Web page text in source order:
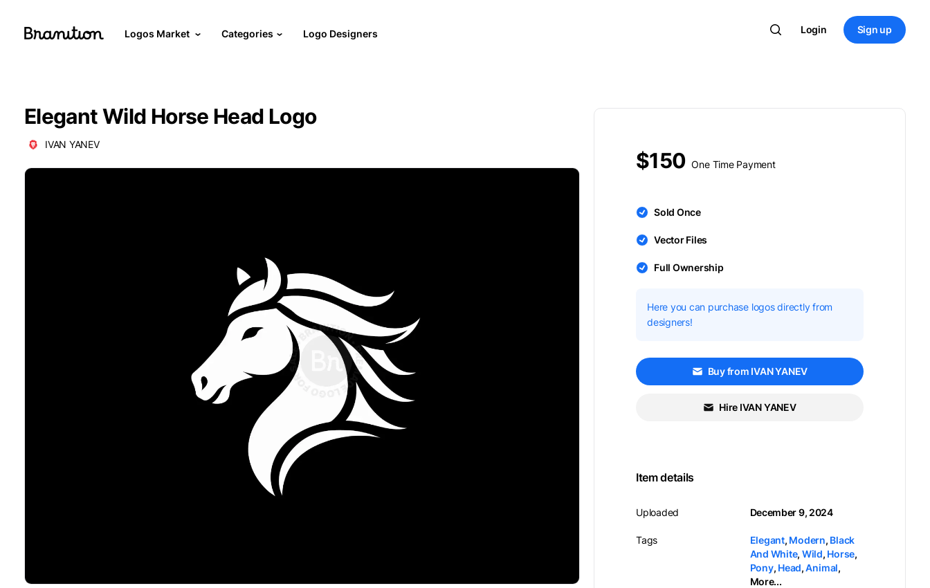
Logos Market Categories Logo Designers Login Sign up
Elegant Wild Horse Head Logo
IVAN YANEV
$150 One Time Payment
Sold Once
Vector Files
Full Ownership
Here you can purchase logos directly from
designers!
Buy from IVAN YANEV
Hire IVAN YANEV
Item details
Uploaded
Tags
December 9, 2024
Elegant, Modern, Black
And White, Wild, Horse,
Pony, Head,Animal,
More...